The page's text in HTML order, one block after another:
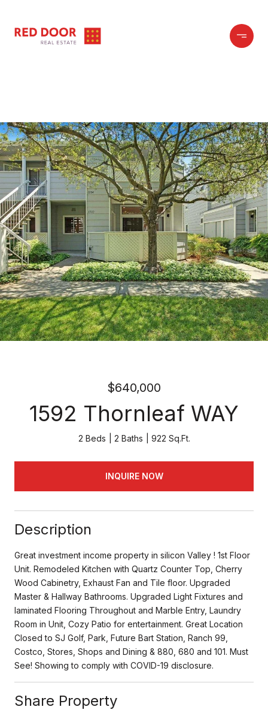
$640,000
1592 Thornleaf WAY
2 Beds 2 Baths 922 Sq.Ft.
INQUIRE NOW
Description
Great investment income property in silicon Valley ! 1st Floor
Unit. Remodeled Kitchen with Quartz Counter Top, Cherry
Wood Cabinetry, Exhaust Fan and Tile floor. Upgraded
Master & Hallway Bathrooms. Upgraded Light Fixtures and
laminated Flooring Throughout and Marble Entry, Laundry
Room in Unit, Cozy Patio for entertainment. Great Location
Closed to SJ Golf, Park, Future Bart Station, Ranch 99,
Costco, Stores, Shops and Dining & 880, 680 and 101. Must
See! Showing to comply with COVID-19 disclosure.
Share Property